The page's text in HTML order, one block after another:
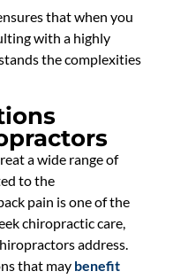
that when you
with a highly
the complexities
a wide range of
to the
pain is one of the
chiropractic care,
address.
that may benefit